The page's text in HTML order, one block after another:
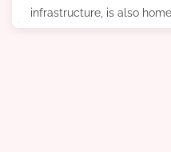
infrastructure, is also